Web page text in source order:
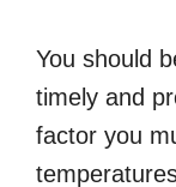
You should
timely and
factor you